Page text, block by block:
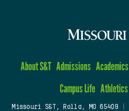
About S&T Admissions Academics
Campus Life Athletics
Missouri S&T, Rolla, MO 65409|